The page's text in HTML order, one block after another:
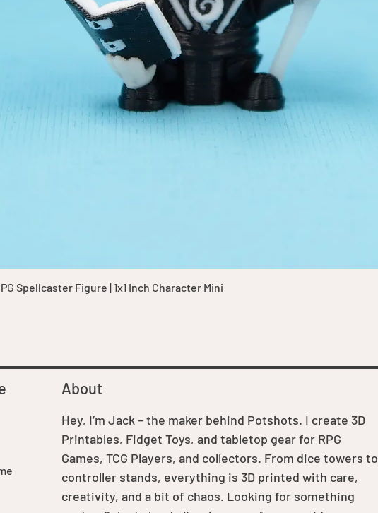
Quick View
Spellcaster Figure | 1x1 Inch Character Mini
Hey, I’m Jack – the maker behind Potshots. I create 3D
Printables, Fidget Toys, and tabletop gear for RPG
Games, TCG Players, and collectors. From dice towers to
controller stands, everything is 3D printed with care,
creativity, and a bit of chaos. Looking for something
About